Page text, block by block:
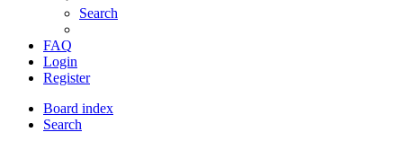
Search
FAQ
Login
Register
Board index
Search